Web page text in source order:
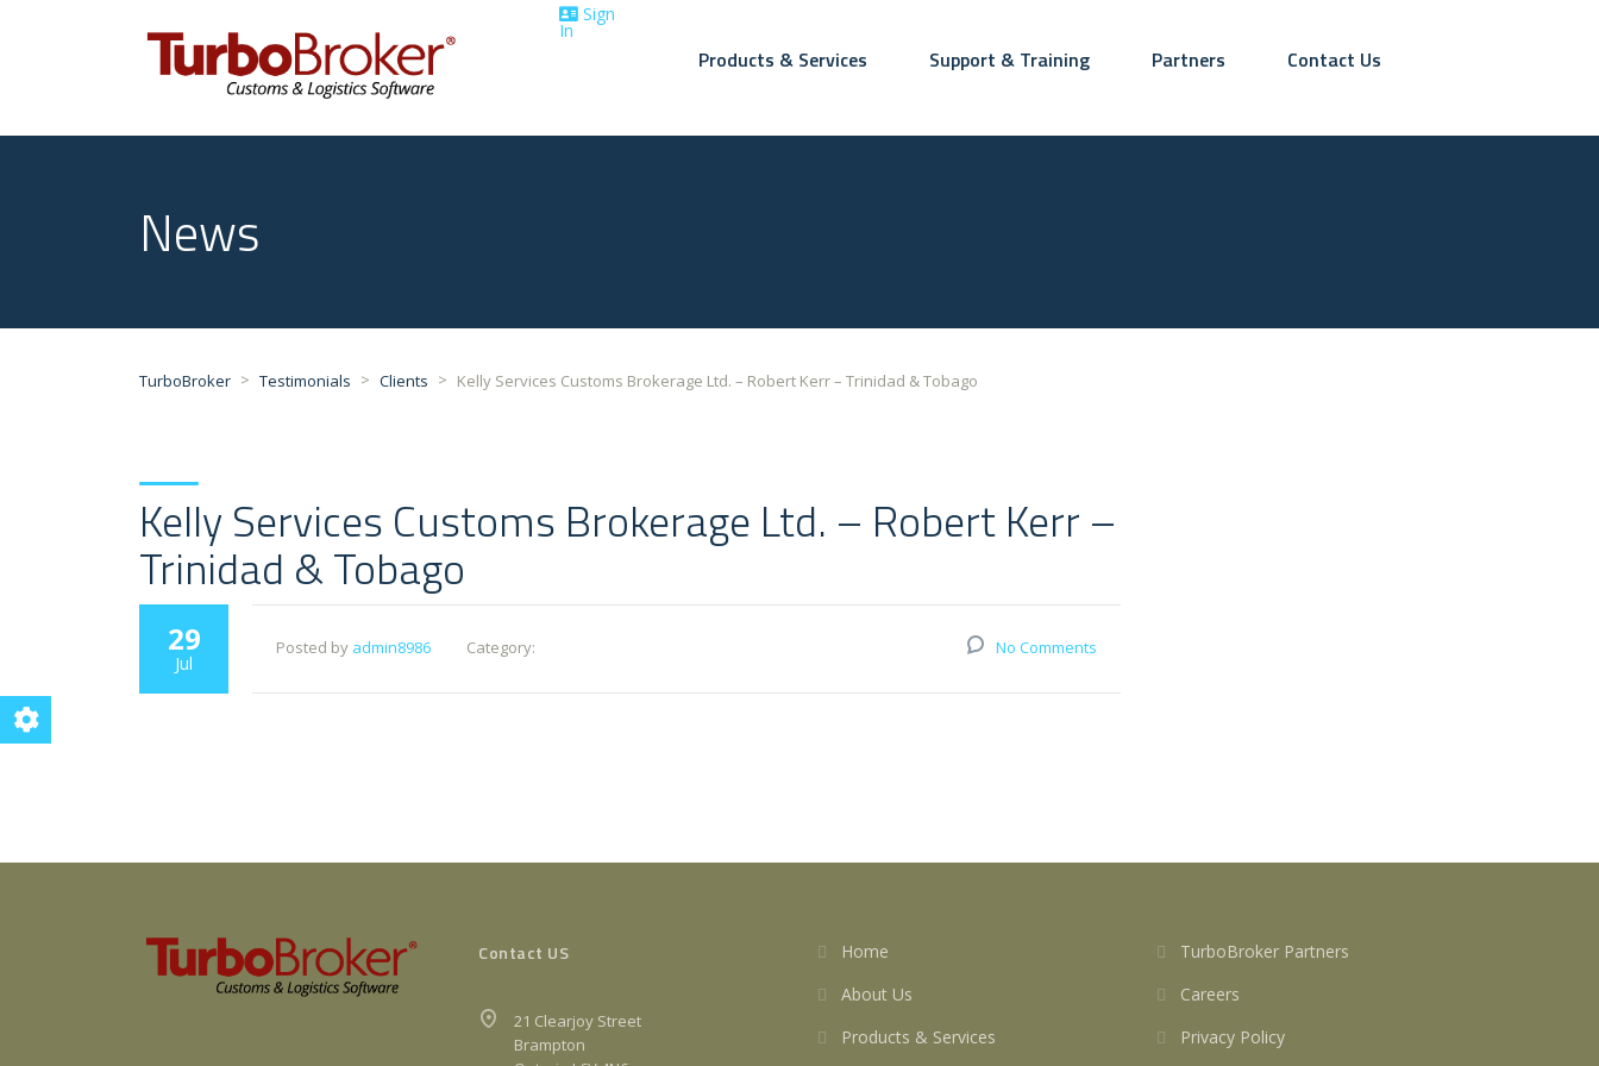
Products & Services Support & Training Partners Contact Us
Sign
In
News
TurboBroker > Testimonials > Clients > Kelly Services Customs Brokerage Ltd. – Robert Kerr – Trinidad & Tobago
Kelly Services Customs Brokerage Ltd. – Robert Kerr –
Trinidad & Tobago
29
Jul
Posted by admin8986 Category: No Comments
Contact US
21 Clearjoy Street
Brampton
Home
About Us
Products & Services
TurboBroker Partners
Careers
Privacy Policy